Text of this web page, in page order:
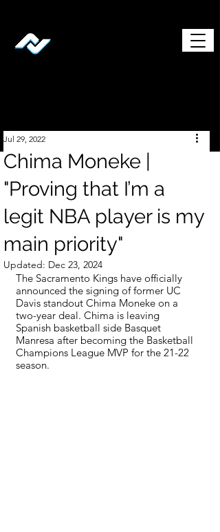
Chima Moneke |
"Proving that I’m a
legit NBA player is my
main priority"
Jul 29, 2022
Updated: Dec 23, 2024
The Sacramento Kings have officially
announced the signing of former UC
Davis standout Chima Moneke on a
two-year deal. Chima is leaving
Spanish basketball side Basquet
Manresa after becoming the Basketball
Champions League MVP for the 21-22
season.